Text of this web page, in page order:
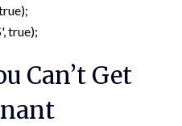
true);
content
Can’t Get